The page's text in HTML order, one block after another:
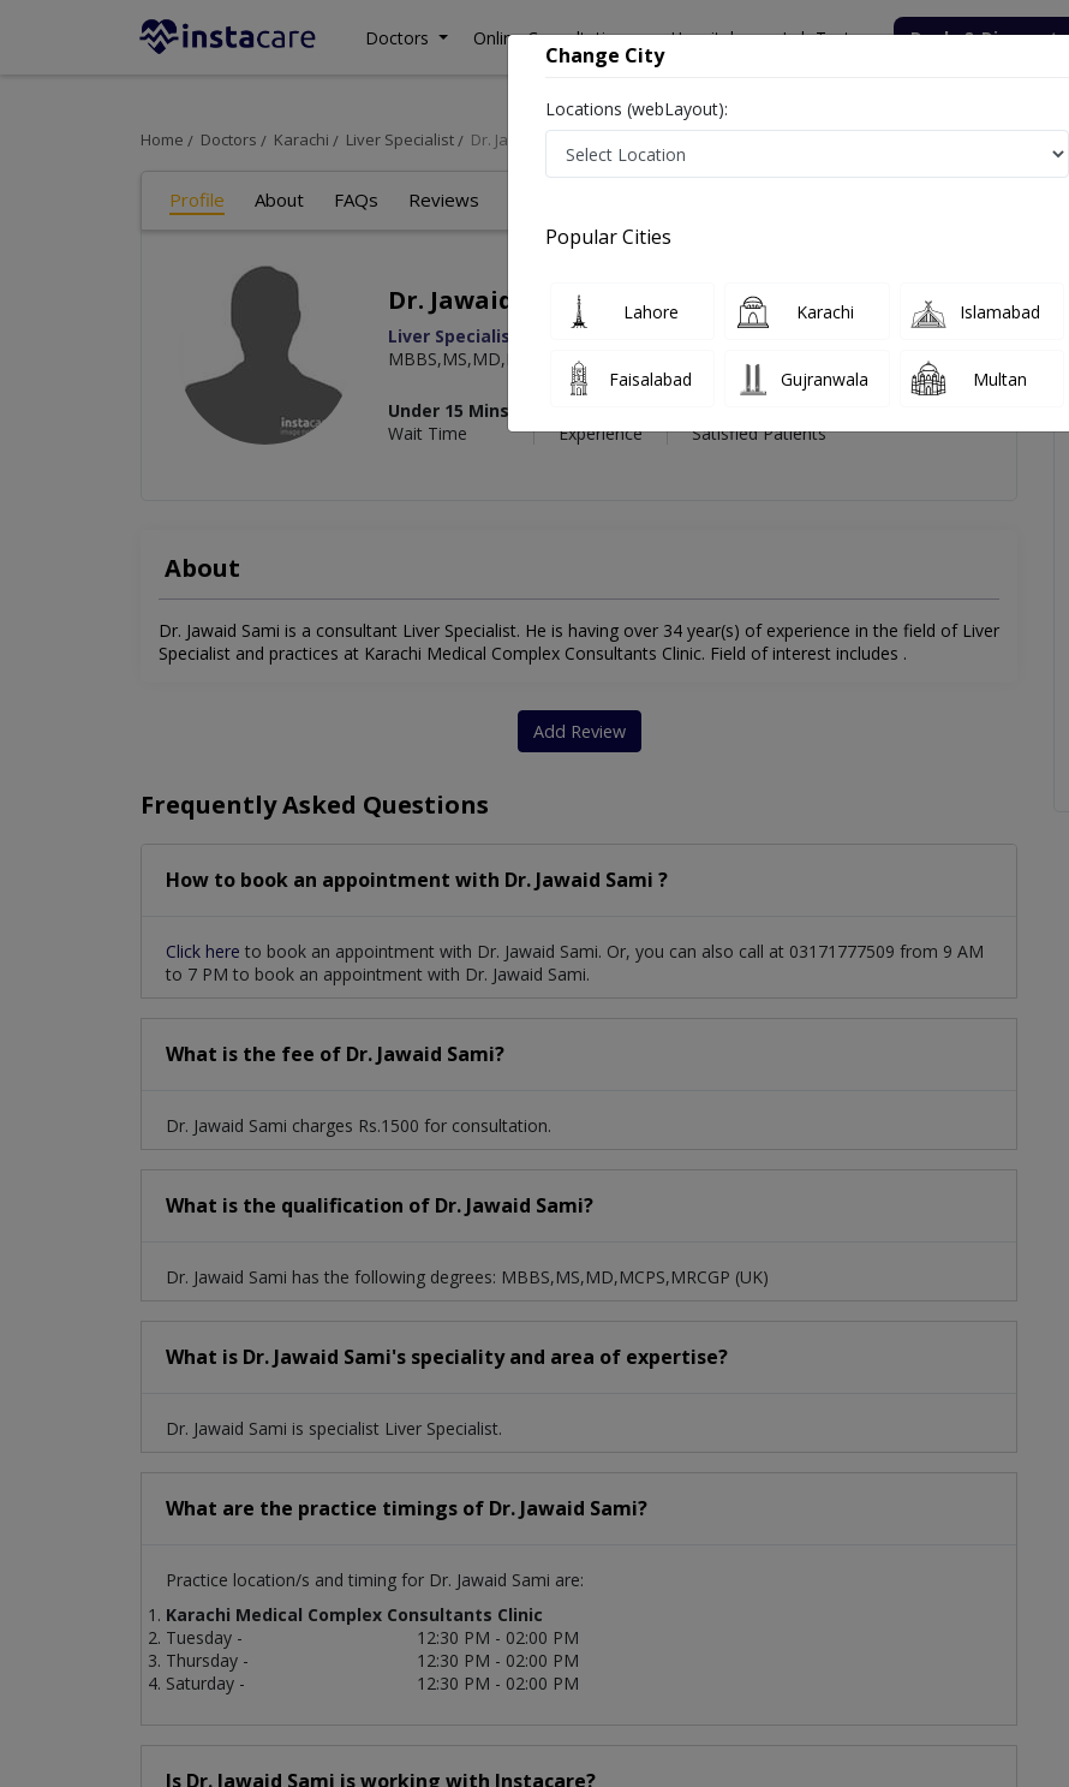
Doctors Online Consultation Hospitals Lab Tests Deals & Discounts
Home Doctors Karachi Liver Specialist Dr. Jawaid Sami
Profile About FAQs Reviews
Dr. Jawaid Sami
Liver Specialist
MBBS,MS,MD,MCPS,MRCGP (UK)
Under 15 Mins
Wait Time
Experience
Satisfied Patients
About
Dr. Jawaid Sami is a consultant Liver Specialist. He is having over 34 year(s) of experience in the field of Liver
Specialist and practices at Karachi Medical Complex Consultants Clinic. Field of interest includes .
Add Review
Frequently Asked Questions
How to book an appointment with Dr. Jawaid Sami ?
Click here to book an appointment with Dr. Jawaid Sami. Or, you can also call at 03171777509 from 9 AM
to 7 PM to book an appointment with Dr. Jawaid Sami.
What is the fee of Dr. Jawaid Sami?
Dr. Jawaid Sami charges Rs.1500 for consultation.
What is the qualification of Dr. Jawaid Sami?
Dr. Jawaid Sami has the following degrees: MBBS,MS,MD,MCPS,MRCGP (UK)
What is Dr. Jawaid Sami's speciality and area of expertise?
Dr. Jawaid Sami is specialist Liver Specialist.
What are the practice timings of Dr. Jawaid Sami?
Practice location/s and timing for Dr. Jawaid Sami are:
Karachi Medical Complex Consultants Clinic
Tuesday -
12:30 PM - 02:00 PM
Thursday -
12:30 PM - 02:00 PM
Saturday -
12:30 PM - 02:00 PM
Is Dr. Jawaid Sami is working with Instacare?
Change City
Locations (webLayout):
Popular Cities
Lahore Karachi Islamabad
Faisalabad Gujranwala Multan